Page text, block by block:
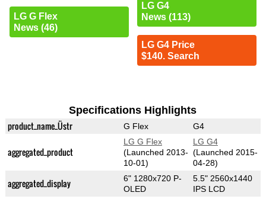
LG G Flex
News (46)
LG G4
News (113)
LG G4 Price
$140. Search
Specifications Highlights
product_name_Üstr G Flex G4
aggregated_product
LG G Flex
(Launched 2013-
10-01)
LG G4
(Launched 2015-
04-28)
aggregated_display
6" 1280x720 P-
OLED
5.5" 2560x1440
IPS LCD